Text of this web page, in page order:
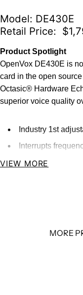
Model: DE430E
Retail Price:
Product Spotlight
OpenVox DE430E is
card in the open
Octasic® Hardware
superior voice quality
Industry 1st
Interrupts
Compatible with
performance voice
Octasic®
VIEW MORE
MORE